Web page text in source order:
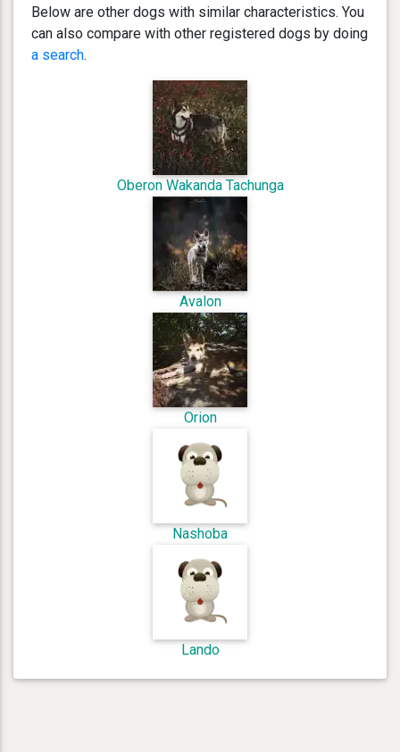
Below are other dogs with similar characteristics. You
can also compare with other registered dogs by doing
a search.
Oberon Wakanda Tachunga
Avalon
Orion
Nashoba
Lando